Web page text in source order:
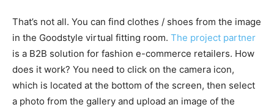
That’s not all. You can find clothes / shoes from the image
in the Goodstyle virtual fitting room. The project partner
is a B2B solution for fashion e-commerce retailers. How
does it work? You need to click on the camera icon,
which is located at the bottom of the screen, then select
a photo from the gallery and upload an image of the